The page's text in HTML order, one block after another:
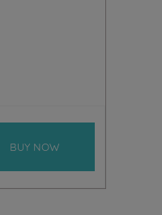
BUY NOW